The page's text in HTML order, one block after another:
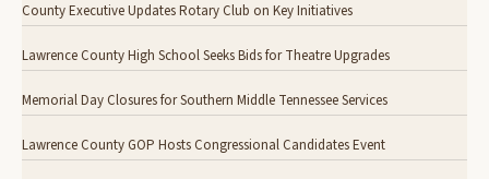
County Executive Updates Rotary Club on Key Initiatives
Lawrence County High School Seeks Bids for Theatre Upgrades
Memorial Day Closures for Southern Middle Tennessee Services
Lawrence County GOP Hosts Congressional Candidates Event